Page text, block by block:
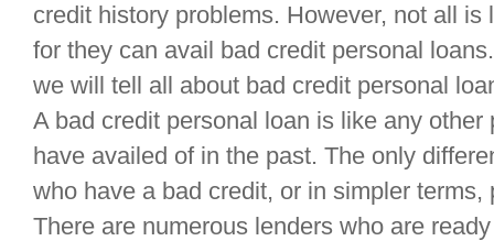
credit history problems. However, not all
for they can avail bad credit personal
we will tell all about bad credit personal
A bad credit personal loan is like any
have availed of in the past. The only
who have a bad credit, or in simpler
There are numerous lenders who are